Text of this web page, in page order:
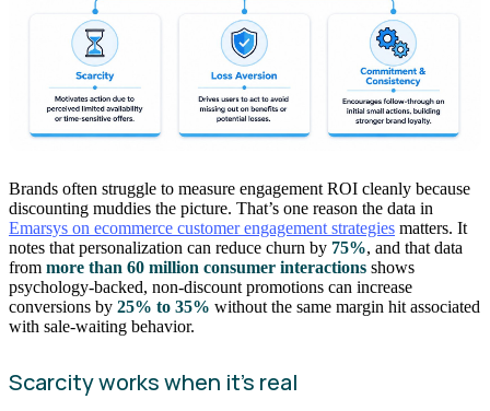
Brands often struggle to measure engagement ROI cleanly because
discounting muddies the picture. That’s one reason the data in
Emarsys on ecommerce customer engagement strategies matters. It
notes that personalization can reduce churn by 75%, and that data
from more than 60 million consumer interactions shows
psychology-backed, non-discount promotions can increase
conversions by 25% to 35% without the same margin hit associated
with sale-waiting behavior.
Scarcity works when it’s real